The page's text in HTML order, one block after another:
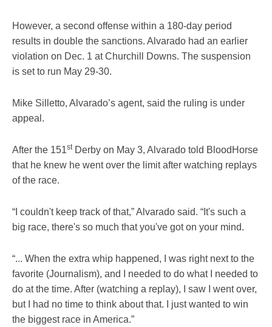
However, a second offense within a 180-day period
results in double the sanctions. Alvarado had an earlier
violation on Dec. 1 at Churchill Downs. The suspension
is set to run May 29-30.
Mike Silletto, Alvarado’s agent, said the ruling is under
appeal.
After the 151stDerby on May 3, Alvarado told BloodHorse
that he knew he went over the limit after watching replays
of the race.
“I couldn't keep track of that,” Alvarado said. “It's such a
big race, there's so much that you've got on your mind.
“... When the extra whip happened, I was right next to the
favorite (Journalism), and I needed to do what I needed to
do at the time. After (watching a replay), I saw I went over,
but I had no time to think about that. I just wanted to win
the biggest race in America.”